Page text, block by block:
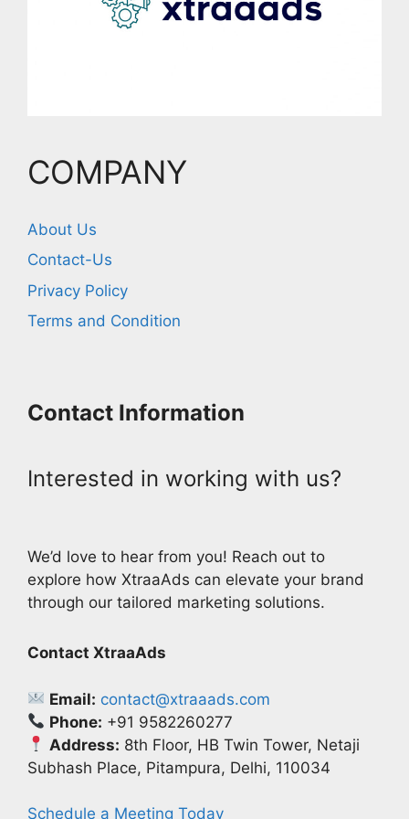
COMPANY
About Us
Contact-Us
Privacy Policy
Terms and Condition
Contact Information
Interested in working with us?
We’d love to hear from you! Reach out to
explore how XtraaAds can elevate your brand
through our tailored marketing solutions.
Contact XtraaAds
Email: contact@xtraaads.com
Phone: +91 9582260277
Address: 8th Floor, HB Twin Tower, Netaji
Subhash Place, Pitampura, Delhi, 110034
Schedule a Meeting Today